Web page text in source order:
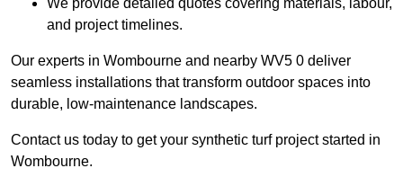
We provide detailed quotes covering materials, labour,
and project timelines.
Our experts in Wombourne and nearby WV5 0 deliver
seamless installations that transform outdoor spaces into
durable, low-maintenance landscapes.
Contact us today to get your synthetic turf project started in
Wombourne.